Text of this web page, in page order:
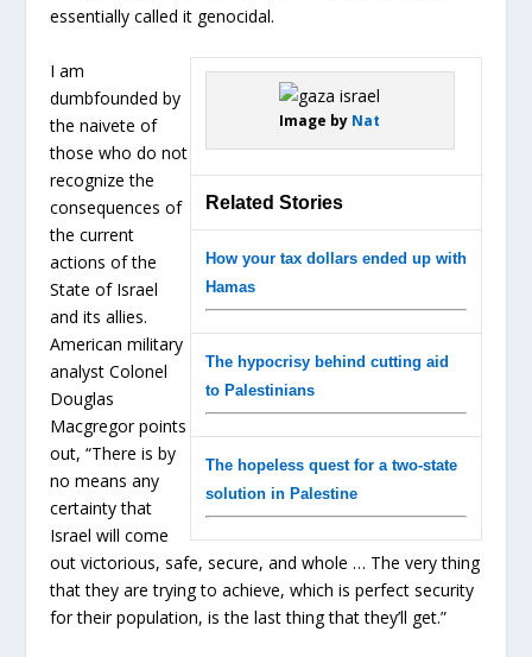
essentially called it genocidal.
Image by Nat
Related Stories
How your tax dollars ended up with
Hamas
The hypocrisy behind cutting aid
to Palestinians
The hopeless quest for a two-state
solution in Palestine
I am
dumbfounded by
the naivete of
those who do not
recognize the
consequences of
the current
actions of the
State of Israel
and its allies.
American military
analyst Colonel
Douglas
Macgregor points
out, “There is by
no means any
certainty that
Israel will come
out victorious, safe, secure, and whole … The very thing
that they are trying to achieve, which is perfect security
for their population, is the last thing that they’ll get.”